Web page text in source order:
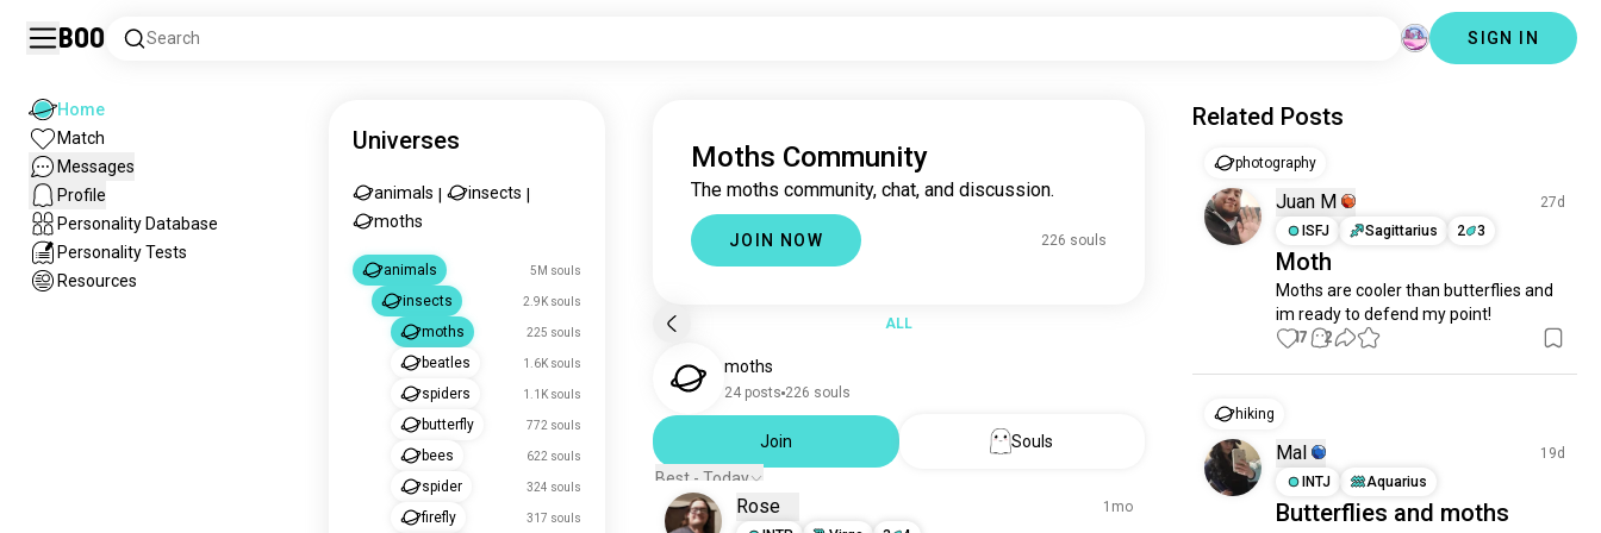
Boo Search SIGN IN
Home
Match
Messages
Profile
Personality Database
Personality Tests
Resources
Universes
animals insects
moths
animals 5M souls
insects 2.9K souls
moths 225 souls
beatles 1.6K souls
spiders 1.1K souls
butterfly 772 souls
bees 622 souls
spider 324 souls
firefly 317 souls
Moths Community
The moths community, chat, and discussion.
JOIN NOW 226 souls
ALL
moths
24 posts 226 souls
Join
Souls
Best - Today
Rose
1mo
Related Posts
photography
Juan M
27d
ISFJ
Sagittarius 2 3
Moth
Moths are cooler than butterflies and
im ready to defend my point!
17 2
hiking
Mal
19d
INTJ
Aquarius
Butterflies and moths